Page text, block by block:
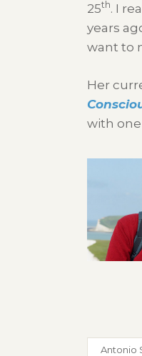
25th. I
years
want to
Her
with
Bill
Antonio